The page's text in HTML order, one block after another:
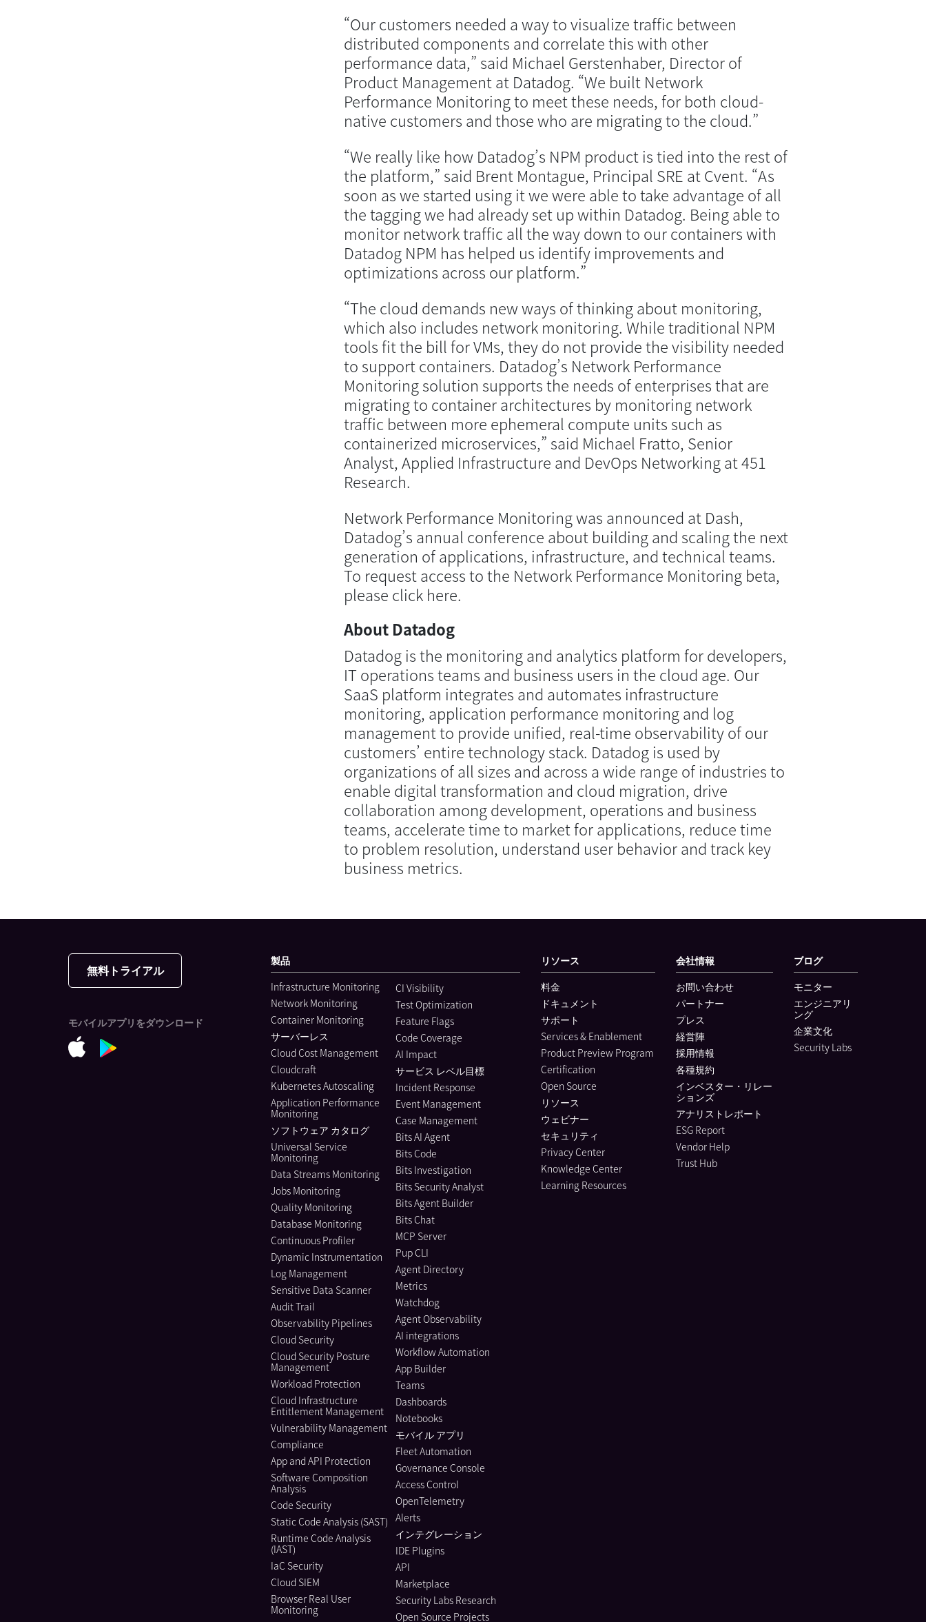
“Our customers needed a way to visualize traffic between
distributed components and correlate this with other
performance data,” said Michael Gerstenhaber, Director of
Product Management at Datadog. “We built Network
Performance Monitoring to meet these needs, for both cloud-
native customers and those who are migrating to the cloud.”
“We really like how Datadog’s NPM product is tied into the rest of
the platform,” said Brent Montague, Principal SRE at Cvent. “As
soon as we started using it we were able to take advantage of all
the tagging we had already set up within Datadog. Being able to
monitor network traffic all the way down to our containers with
Datadog NPM has helped us identify improvements and
optimizations across our platform.”
“The cloud demands new ways of thinking about monitoring,
which also includes network monitoring. While traditional NPM
tools fit the bill for VMs, they do not provide the visibility needed
to support containers. Datadog’s Network Performance
Monitoring solution supports the needs of enterprises that are
migrating to container architectures by monitoring network
traffic between more ephemeral compute units such as
containerized microservices,” said Michael Fratto, Senior
Analyst, Applied Infrastructure and DevOps Networking at 451
Research.
Network Performance Monitoring was announced at Dash,
Datadog’s annual conference about building and scaling the next
generation of applications, infrastructure, and technical teams.
To request access to the Network Performance Monitoring beta,
please click here.
About Datadog
Datadog is the monitoring and analytics platform for developers,
IT operations teams and business users in the cloud age. Our
SaaS platform integrates and automates infrastructure
monitoring, application performance monitoring and log
management to provide unified, real-time observability of our
customers’ entire technology stack. Datadog is used by
organizations of all sizes and across a wide range of industries to
enable digital transformation and cloud migration, drive
collaboration among development, operations and business
teams, accelerate time to market for applications, reduce time
to problem resolution, understand user behavior and track key
business metrics.
無料トライアル
モバイルアプリをダウンロード
製品
Infrastructure Monitoring
Network Monitoring
Container Monitoring
サーバーレス
Cloud Cost Management
Cloudcraft
Kubernetes Autoscaling
Application Performance
Monitoring
ソフトウェア カタログ
Universal Service
Monitoring
Data Streams Monitoring
Jobs Monitoring
Quality Monitoring
Database Monitoring
Continuous Profiler
Dynamic Instrumentation
Log Management
Sensitive Data Scanner
Audit Trail
Observability Pipelines
Cloud Security
Cloud Security Posture
Management
Workload Protection
Cloud Infrastructure
Entitlement Management
Vulnerability Management
Compliance
App and API Protection
Software Composition
Analysis
Code Security
Static Code Analysis (SAST)
Runtime Code Analysis
(IAST)
IaC Security
Cloud SIEM
Browser Real User
Monitoring
CI Visibility
Test Optimization
Feature Flags
Code Coverage
AI Impact
サービス レベル目標
Incident Response
Event Management
Case Management
Bits AI Agent
Bits Code
Bits Investigation
Bits Security Analyst
Bits Agent Builder
Bits Chat
MCP Server
Pup CLI
Agent Directory
Metrics
Watchdog
Agent Observability
AI integrations
Workflow Automation
App Builder
Teams
Dashboards
Notebooks
モバイル アプリ
Fleet Automation
Governance Console
Access Control
OpenTelemetry
Alerts
インテグレーション
IDE Plugins
API
Marketplace
Security Labs Research
Open Source Projects
リソース
料金
ドキュメント
サポート
Services & Enablement
Product Preview Program
Certification
Open Source
リソース
ウェビナー
セキュリティ
Privacy Center
Knowledge Center
Learning Resources
会社情報
お問い合わせ
パートナー
プレス
経営陣
採用情報
各種規約
インベスター・リレー
ションズ
アナリストレポート
ESG Report
Vendor Help
Trust Hub
ブログ
モニター
エンジニアリ
ング
企業文化
Security Labs